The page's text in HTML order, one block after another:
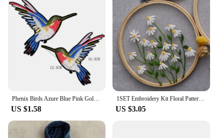
US $1.58
1SET Embroidery Kit Floral Patterns DIY Crafts Cross Stitch Kits With Embroidered Hoop Handmade for Beginner
US $3.05